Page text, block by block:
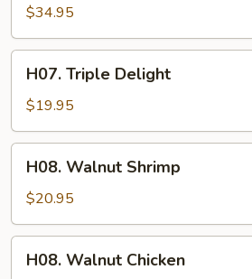
Steak
Kew
$34.95
Triple
Delight
H07. Triple Delight
$19.95
Walnut
Shrimp
H08. Walnut Shrimp
$20.95
Walnut
H08. Walnut Chicken